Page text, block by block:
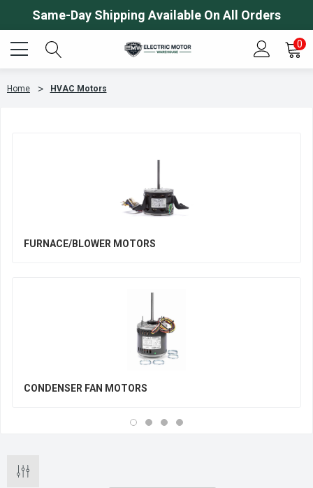
Same-Day Shipping Available On All Orders
0
Home HVAC Motors
FURNACE/BLOWER MOTORS
CONDENSER FAN MOTORS